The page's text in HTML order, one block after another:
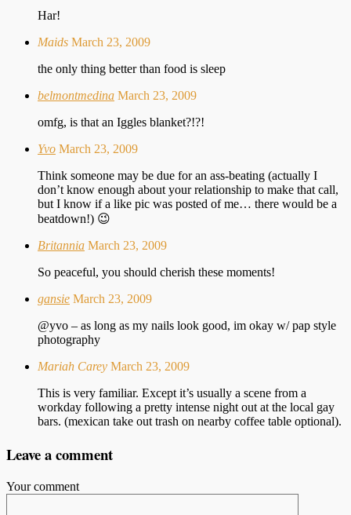
Har!
Maids March 23, 2009
the only thing better than food is sleep
belmontmedina March 23, 2009
omfg, is that an Iggles blanket?!?!
Yvo March 23, 2009
Think someone may be due for an ass-beating (actually I
don’t know enough about your relationship to make that call,
but I know if a like pic was posted of me… there would be a
beatdown!) 😉
Britannia March 23, 2009
So peaceful, you should cherish these moments!
gansie March 23, 2009
@yvo – as long as my nails look good, im okay w/ pap style
photography
Mariah Carey March 23, 2009
This is very familiar. Except it’s usually a scene from a
workday following a pretty intense night out at the local gay
bars. (mexican take out trash on nearby coffee table optional).
Leave a comment
Your comment